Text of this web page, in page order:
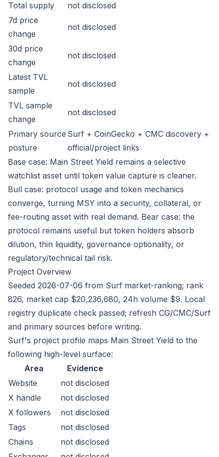
Total supply
not disclosed
7d price
change
not disclosed
30d price
change
not disclosed
Latest TVL
sample
not disclosed
TVL sample
change
not disclosed
Primary source
posture
Surf + CoinGecko + CMC discovery +
official/project links
Base case: Main Street Yield remains a selective
watchlist asset until token value capture is cleaner.
Bull case: protocol usage and token mechanics
converge, turning MSY into a security, collateral, or
fee-routing asset with real demand. Bear case: the
protocol remains useful but token holders absorb
dilution, thin liquidity, governance optionality, or
regulatory/technical tail risk.
Project Overview
Seeded 2026-07-06 from Surf market-ranking; rank
826, market cap $20,236,680, 24h volume $9. Local
registry duplicate check passed; refresh CG/CMC/Surf
and primary sources before writing.
Surf's project profile maps Main Street Yield to the
following high-level surface:
Area
Evidence
Website
not disclosed
X handle
not disclosed
X followers
not disclosed
Tags
not disclosed
Chains
not disclosed